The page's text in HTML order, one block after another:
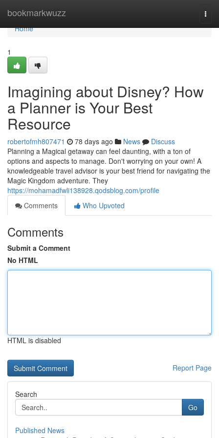
bookmarkwuzz
Home
Home
1
Imagining about Disney? How
a Planner is Your Best
Resource
robertofmh807471 78 days ago News
Discuss
Planning a Magical getaway can feel daunting, with a ton of
options and aspects to manage. Don't worrying on your own! A
knowledgeable travel advisor is your best friend for navigating the
Magic Kingdom adventure. They
https://mohamadfwli138928.qodsblog.com/profile
Comments
Who Upvoted
Comments
Submit a Comment
No HTML
HTML is disabled
Report Page
Search
Go
Published News